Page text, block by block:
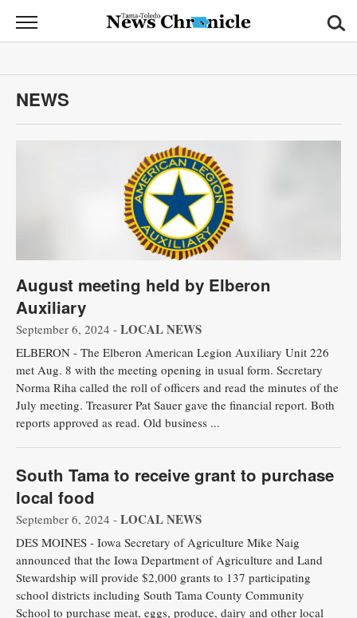
News
Chronicle
News
Sports
Sales
Contact
Information
Public
Notices
NEWS
August meeting held by Elberon
Auxiliary
September 6, 2024 - LOCAL NEWS
ELBERON - The Elberon American Legion Auxiliary Unit 226
met Aug. 8 with the meeting opening in usual form. Secretary
Norma Riha called the roll of officers and read the minutes of the
July meeting. Treasurer Pat Sauer gave the financial report. Both
reports approved as read. Old business ...
South Tama to receive grant to purchase
local food
September 6, 2024 - LOCAL NEWS
DES MOINES - Iowa Secretary of Agriculture Mike Naig
announced that the Iowa Department of Agriculture and Land
Stewardship will provide $2,000 grants to 137 participating
school districts including South Tama County Community
School to purchase meat, eggs, produce, dairy and other local